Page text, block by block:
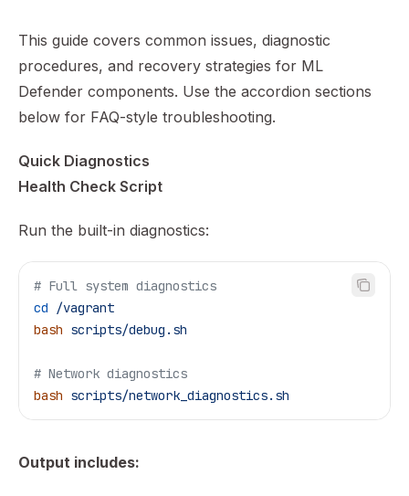
Documentation Index
Fetch the complete documentation index at:
Use this file to discover all available pages before
This guide covers common issues, diagnostic
procedures, and recovery strategies for ML
Defender components. Use the accordion sections
below for FAQ-style troubleshooting.
Quick Diagnostics
Health Check Script
Run the built-in diagnostics:
# Full system diagnostics
cd /vagrant
bash scripts/debug.sh
# Network diagnostics
bash scripts/network_diagnostics.sh
Output includes: